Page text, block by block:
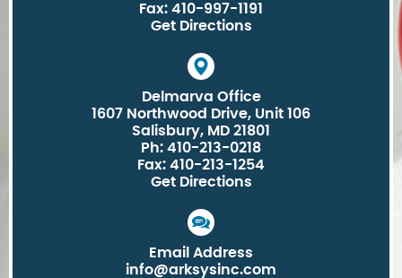
Fax: 410-997-1191
Get Directions
Delmarva Office
1607 Northwood Drive, Unit 106
Salisbury, MD 21801
Ph: 410-213-0218
Fax: 410-213-1254
Get Directions
Email Address
info@arksysinc.com